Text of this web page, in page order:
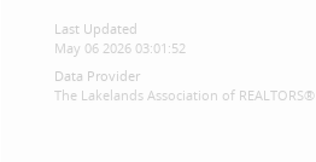
Last Updated
May 06 2026 03:01:52
Data Provider
The Lakelands Association of REALTORS®